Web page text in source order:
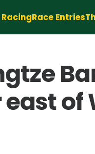
Race Entries